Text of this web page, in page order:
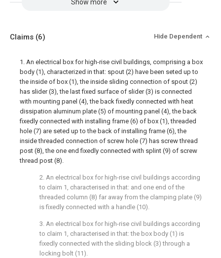
Show more
Claims (6) Hide Dependent
1. An electrical box for high-rise civil buildings, comprising a box
body (1), characterized in that: spout (2) have been seted up to
the inside of box (1), the inside sliding connection of spout (2)
has slider (3), the last fixed surface of slider (3) is connected
with mounting panel (4), the back fixedly connected with heat
dissipation aluminum plate (5) of mounting panel (4), the back
fixedly connected with installing frame (6) of box (1), threaded
hole (7) are seted up to the back of installing frame (6), the
inside threaded connection of screw hole (7) has screw thread
post (8), the one end fixedly connected with splint (9) of screw
thread post (8).
2. An electrical box for high-rise civil buildings according
to claim 1, characterised in that: and one end of the
threaded column (8) far away from the clamping plate (9)
is fixedly connected with a handle (10).
3. An electrical box for high-rise civil buildings according
to claim 1, characterised in that: the box body (1) is
fixedly connected with the sliding block (3) through a
locking bolt (11).